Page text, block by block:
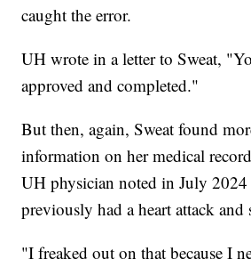
caught the error.
UH wrote in a letter to Sweat,
approved and completed."
But then, again, Sweat found
information on her medical
UH physician noted in July 2024
previously had a heart attack and
"I freaked out on that because I